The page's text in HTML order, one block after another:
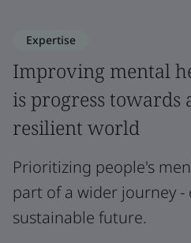
Expertise
Improving mental
is progress towards
resilient world
Prioritizing people's
part of a wider journey
sustainable future.